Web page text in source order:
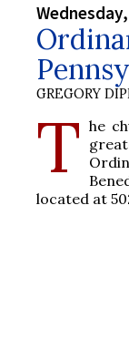
GREGORY
T he
located at